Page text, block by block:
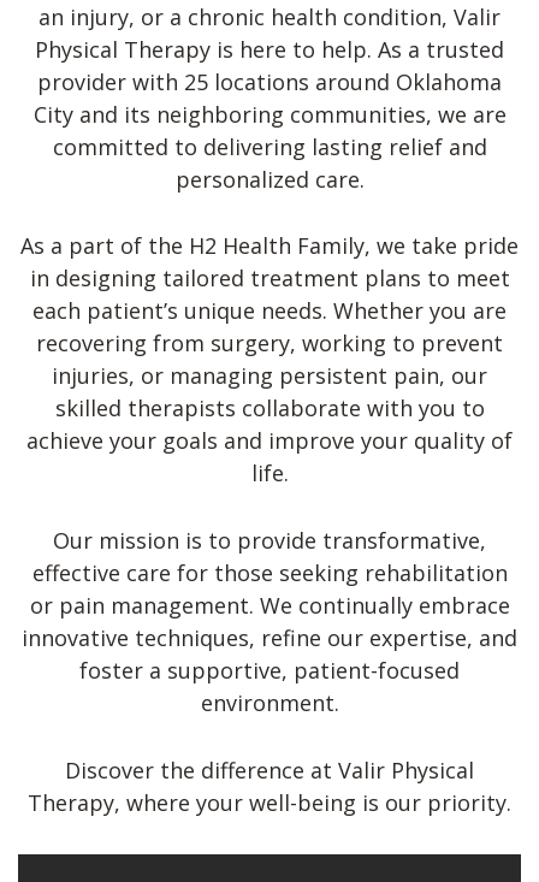
an injury, or a chronic health condition, Valir
Physical Therapy is here to help. As a trusted
provider with 25 locations around Oklahoma
City and its neighboring communities, we are
committed to delivering lasting relief and
personalized care.
As a part of the H2 Health Family, we take pride
in designing tailored treatment plans to meet
each patient’s unique needs. Whether you are
recovering from surgery, working to prevent
injuries, or managing persistent pain, our
skilled therapists collaborate with you to
achieve your goals and improve your quality of
life.
Our mission is to provide transformative,
effective care for those seeking rehabilitation
or pain management. We continually embrace
innovative techniques, refine our expertise, and
foster a supportive, patient-focused
environment.
Discover the difference at Valir Physical
Therapy, where your well-being is our priority.